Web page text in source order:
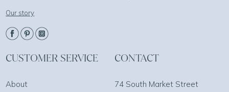
Our story
CUSTOMER SERVICE
About
CONTACT
74 South Market Street